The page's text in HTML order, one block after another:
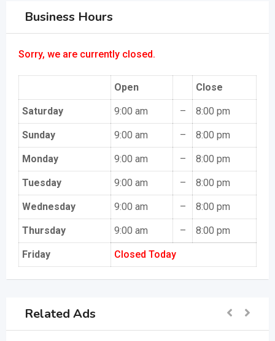
Business Hours
Sorry, we are currently closed.
Open Close
Saturday 9:00 am – 8:00 pm
Sunday 9:00 am – 8:00 pm
Monday 9:00 am – 8:00 pm
Tuesday 9:00 am – 8:00 pm
Wednesday 9:00 am – 8:00 pm
Thursday 9:00 am – 8:00 pm
Friday Closed Today
Related Ads